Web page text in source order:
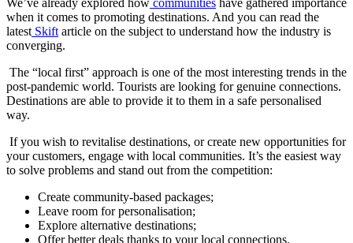
We’ve already explored how communities have gathered importance
when it comes to promoting destinations. And you can read the
latest Skift article on the subject to understand how the industry is
converging.
The “local first” approach is one of the most interesting trends in the
post-pandemic world. Tourists are looking for genuine connections.
Destinations are able to provide it to them in a safe personalised
way.
If you wish to revitalise destinations, or create new opportunities for
your customers, engage with local communities. It’s the easiest way
to solve problems and stand out from the competition:
Create community-based packages;
Leave room for personalisation;
Explore alternative destinations;
Offer better deals thanks to your local connections.